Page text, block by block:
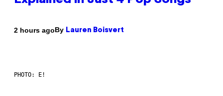
2 hours agoBy Lauren Boisvert
PHOTO: E!